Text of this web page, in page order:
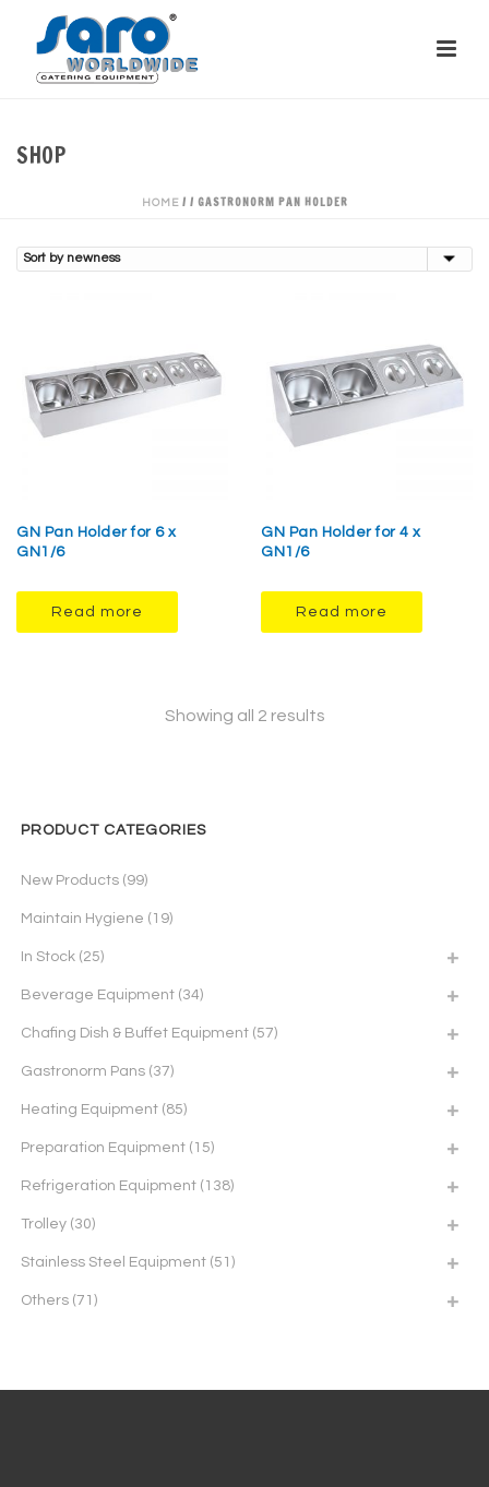
SHOP
HOME/ / GASTRONORM PAN HOLDER
GN Pan Holder for 6 x
GN1/6
Read more
GN Pan Holder for 4 x
GN1/6
Read more
Showing all 2 results
PRODUCT CATEGORIES
New Products (99)
Maintain Hygiene (19)
In Stock (25)
Beverage Equipment (34)
Chafing Dish & Buffet Equipment (57)
Gastronorm Pans (37)
Heating Equipment (85)
Preparation Equipment (15)
Refrigeration Equipment (138)
Trolley (30)
Stainless Steel Equipment (51)
Others (71)